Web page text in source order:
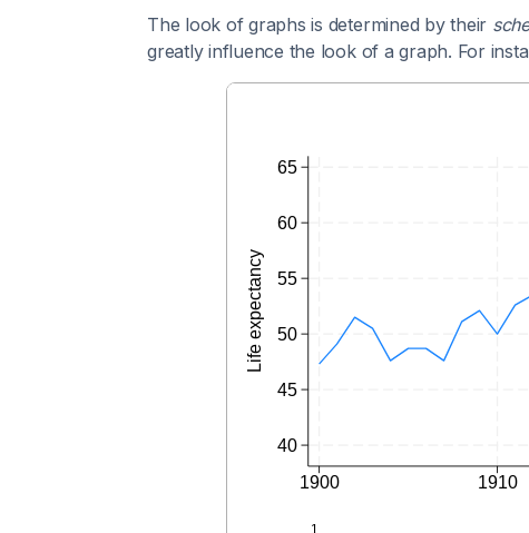
The look of graphs is determined by their
greatly influence the look of a graph. For